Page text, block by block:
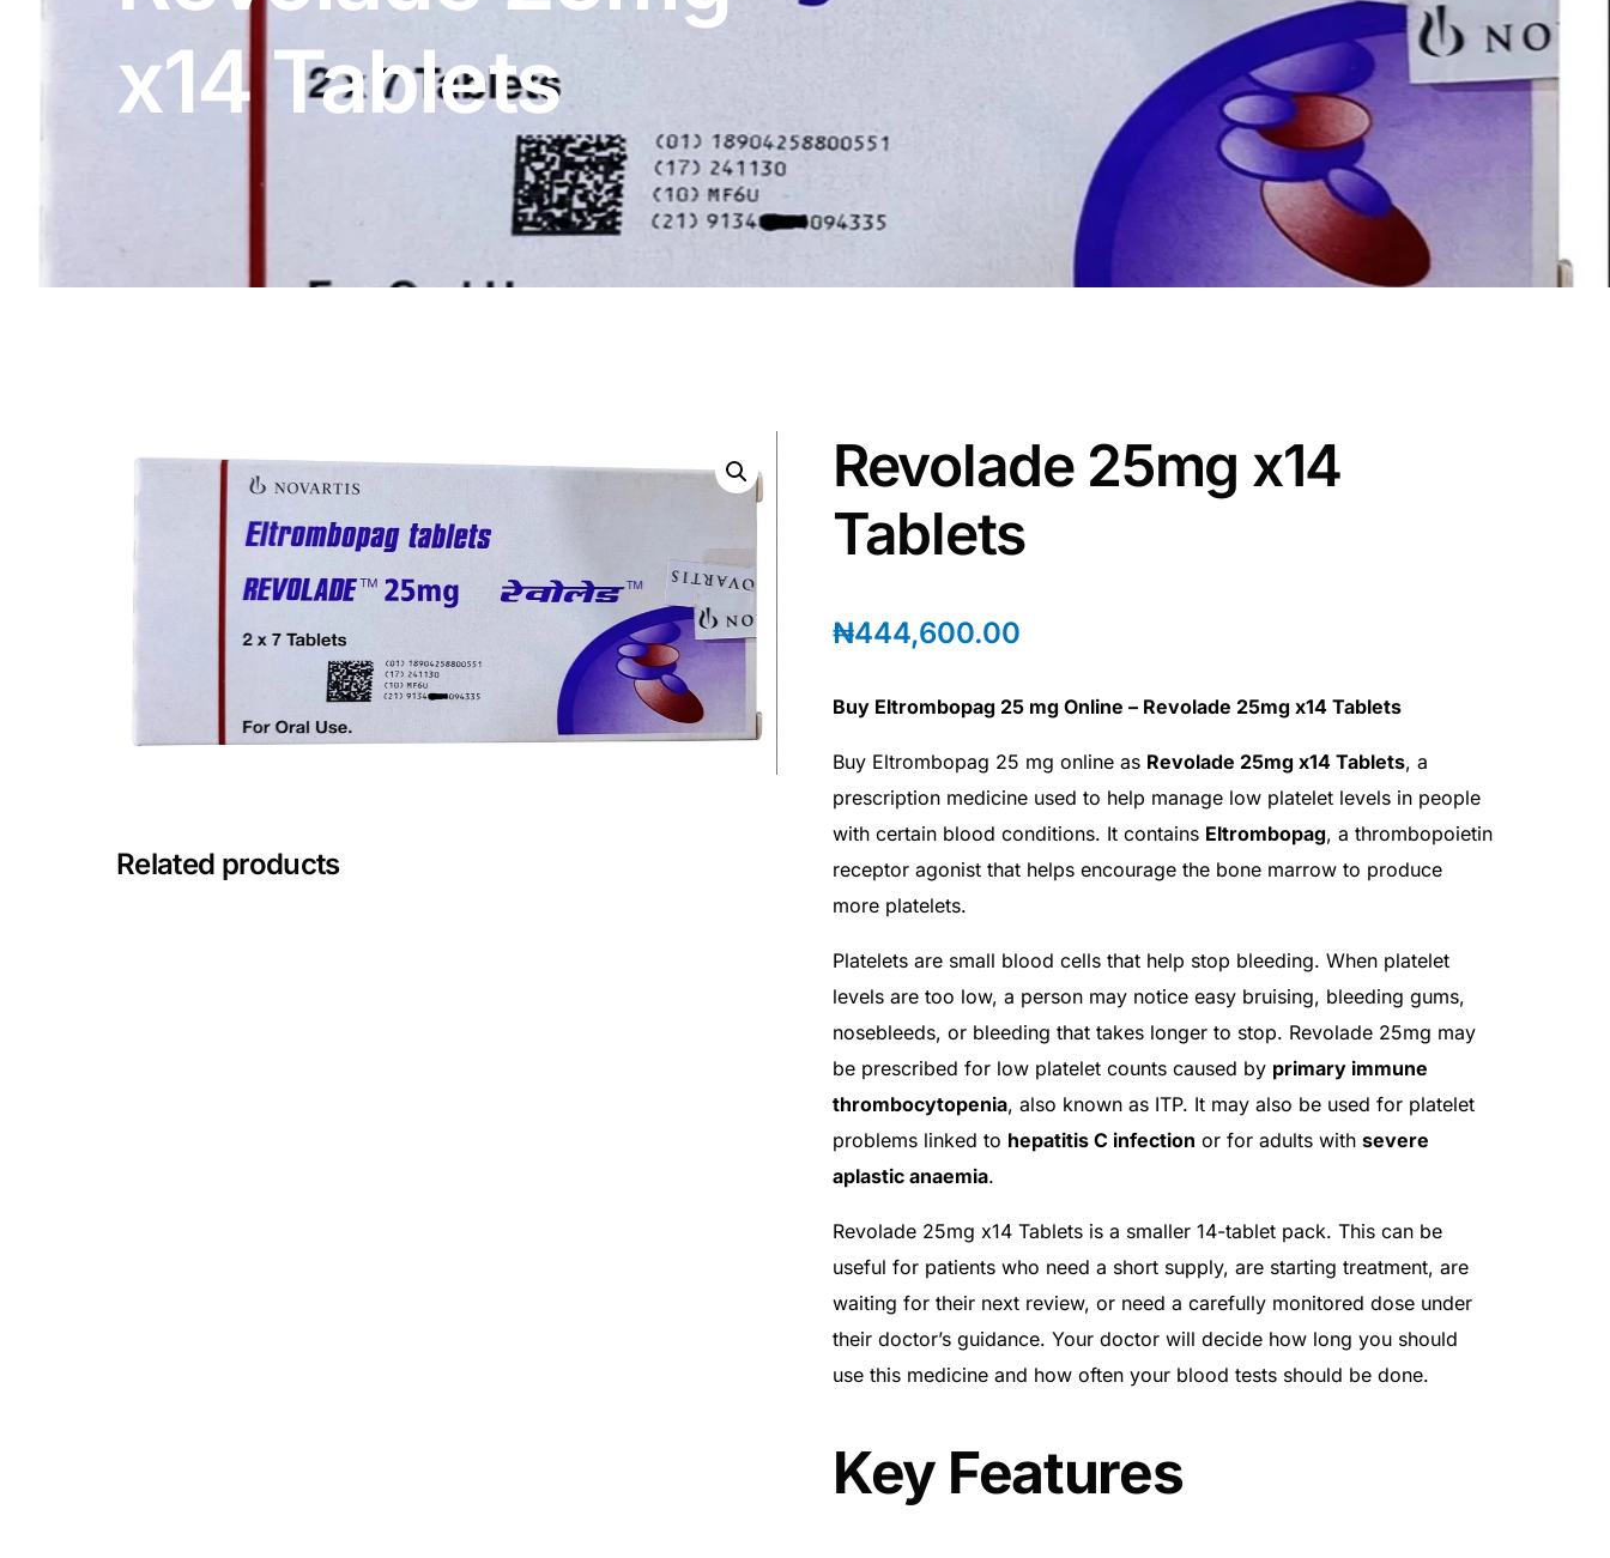
DIGITAL INNOVATIONS
HubPharm Afiya AI
Sleep Apnea Screener
Depression Screener
Anxiety Screener
Fertility Risk Screening
Cancer Emergency Screening
Oncology (Cancer)
x14 Tablets
Revolade 25mg x14
Tablets
₦444,600.00
Buy Eltrombopag 25 mg Online – Revolade 25mg x14 Tablets
Buy Eltrombopag 25 mg online as Revolade 25mg x14 Tablets, a
prescription medicine used to help manage low platelet levels in people
with certain blood conditions. It contains Eltrombopag, a thrombopoietin
receptor agonist that helps encourage the bone marrow to produce
more platelets.
Platelets are small blood cells that help stop bleeding. When platelet
levels are too low, a person may notice easy bruising, bleeding gums,
nosebleeds, or bleeding that takes longer to stop. Revolade 25mg may
be prescribed for low platelet counts caused by primary immune
thrombocytopenia, also known as ITP. It may also be used for platelet
problems linked to hepatitis C infection or for adults with severe
aplastic anaemia.
Revolade 25mg x14 Tablets is a smaller 14-tablet pack. This can be
useful for patients who need a short supply, are starting treatment, are
waiting for their next review, or need a carefully monitored dose under
their doctor’s guidance. Your doctor will decide how long you should
use this medicine and how often your blood tests should be done.
Key Features
Related products